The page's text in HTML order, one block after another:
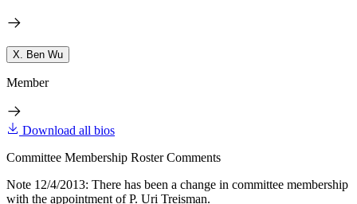
X. Ben Wu
Member
Download all bios
Committee Membership Roster Comments
Note 12/4/2013: There has been a change in committee membership
with the appointment of P. Uri Treisman.